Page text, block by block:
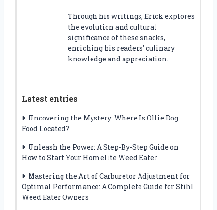
Through his writings, Erick explores
the evolution and cultural
significance of these snacks,
enriching his readers’ culinary
knowledge and appreciation.
Latest entries
Uncovering the Mystery: Where Is Ollie Dog
Food Located?
Unleash the Power: A Step-By-Step Guide on
How to Start Your Homelite Weed Eater
Mastering the Art of Carburetor Adjustment for
Optimal Performance: A Complete Guide for Stihl
Weed Eater Owners